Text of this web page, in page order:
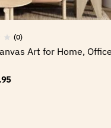
(0)
Art for Home,